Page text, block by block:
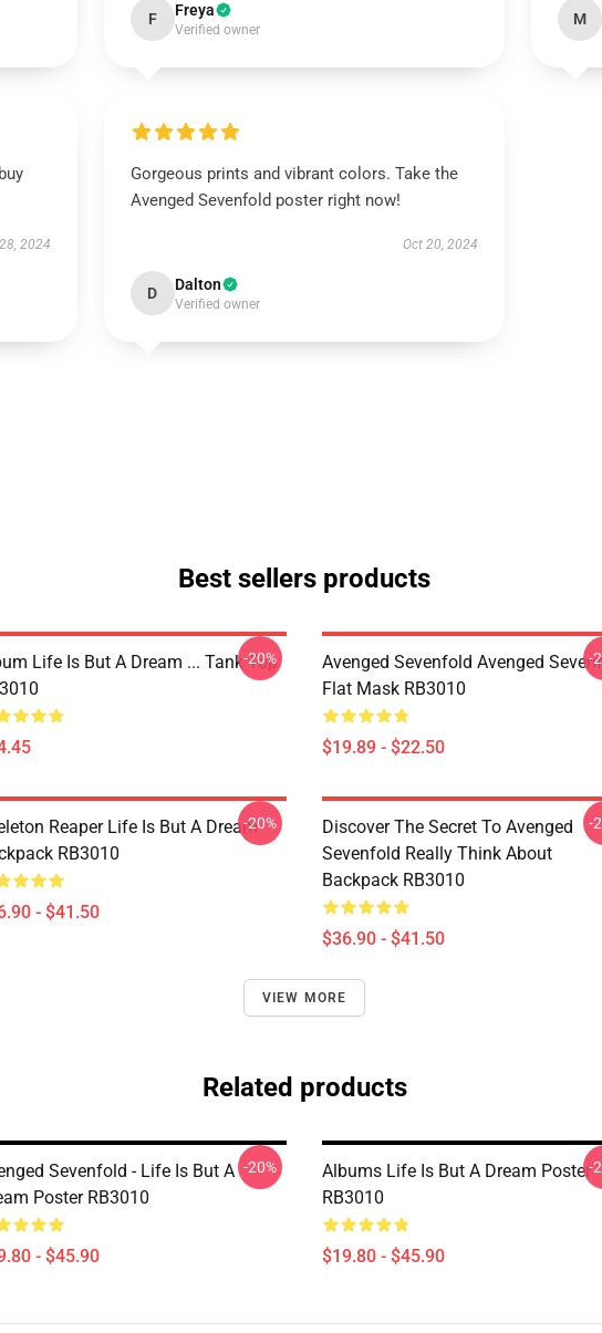
F Freya
Verified owner
M
2024
Gorgeous prints and vibrant colors. Take the
Avenged Sevenfold poster right now!
Oct 20, 2024
D Dalton
Verified owner
Best sellers products
Life Is But A Dream ... Tank Top
-20%
Avenged Sevenfold Avenged
Flat Mask RB3010
$19.89 - $22.50
-
Reaper Life Is But A Dream
RB3010
- $41.50
-20%
Discover The Secret To Avenged
Sevenfold Really Think About
Backpack RB3010
$36.90 - $41.50
-
VIEW MORE
Related products
Sevenfold - Life Is But A
Poster RB3010
- $45.90
-20%
Albums Life Is But A Dream Poster
RB3010
$19.80 - $45.90
-